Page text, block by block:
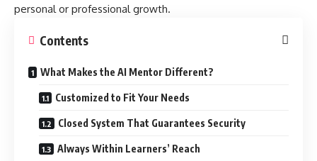
personal or professional growth.
Contents
What Makes the AI Mentor Different?
Customized to Fit Your Needs
Closed System That Guarantees Security
Always Within Learners’ Reach